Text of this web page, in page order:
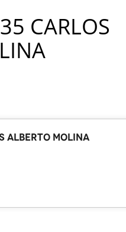
CARLOS
MOLINA